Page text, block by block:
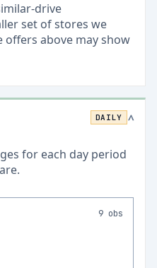
drive
set of stores we
offers above may show
DAILY >
for each day period
9 obs